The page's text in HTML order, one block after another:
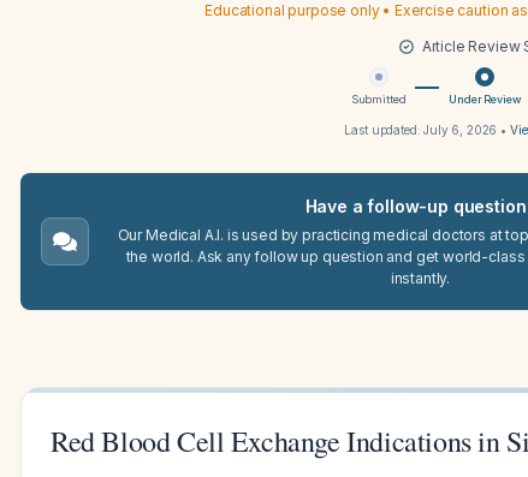
Educational purpose only • Exercise caution
Article Review
Submitted Under Review
Last updated:July 6, 2026 •
Have a follow-up
Our Medical A.I. is used by practicing medical doctors at
the world. Ask any follow up question and get world-
instantly.
Red Blood Cell Exchange Indications in